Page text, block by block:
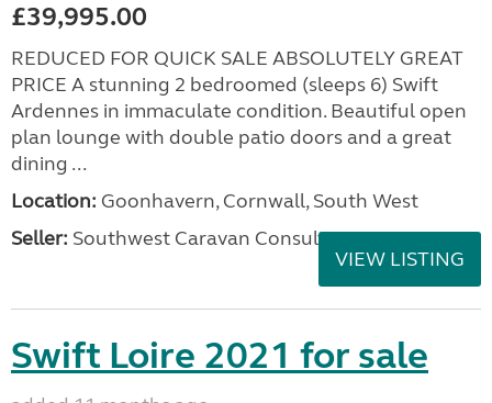
£39,995.00
REDUCED FOR QUICK SALE ABSOLUTELY GREAT
PRICE A stunning 2 bedroomed (sleeps 6) Swift
Ardennes in immaculate condition. Beautiful open
plan lounge with double patio doors and a great
dining ...
Location: Goonhavern, Cornwall, South West
Seller: Southwest Caravan Consultants
VIEW LISTING
Swift Loire 2021 for sale